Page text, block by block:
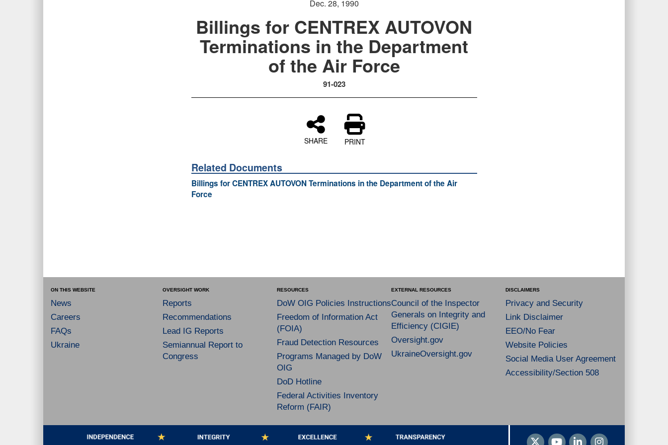
Dec. 28, 1990
Billings for CENTREX AUTOVON
Terminations in the Department
of the Air Force
91-023
SHARE PRINT
Related Documents
Billings for CENTREX AUTOVON Terminations in the Department of the Air
Force
ON THIS WEBSITE
News
Careers
FAQs
Ukraine
OVERSIGHT WORK
Reports
Recommendations
Lead IG Reports
Semiannual Report to
Congress
RESOURCES
DoW OIG Policies Instructions
Freedom of Information Act
(FOIA)
Fraud Detection Resources
Programs Managed by DoW
OIG
DoD Hotline
Federal Activities Inventory
Reform (FAIR)
EXTERNAL RESOURCES
Council of the Inspector
Generals on Integrity and
Efficiency (CIGIE)
Oversight.gov
UkraineOversight.gov
DISCLAIMERS
Privacy and Security
Link Disclaimer
EEO/No Fear
Website Policies
Social Media User Agreement
Accessibility/Section 508